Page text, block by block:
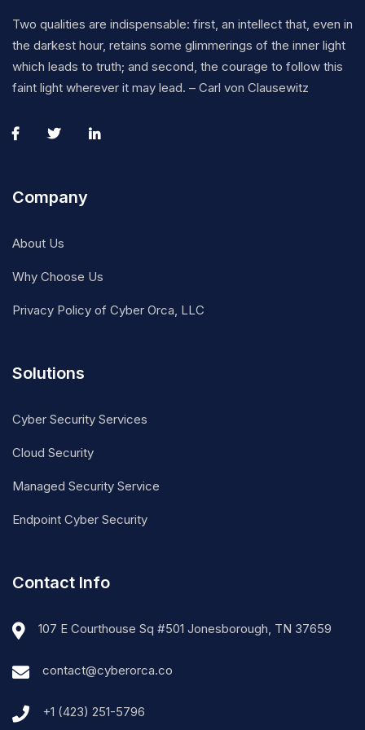
Two qualities are indispensable: first, an intellect that, even in
the darkest hour, retains some glimmerings of the inner light
which leads to truth; and second, the courage to follow this
faint light wherever it may lead. – Carl von Clausewitz
Company
About Us
Why Choose Us
Privacy Policy of Cyber Orca, LLC
Solutions
Cyber Security Services
Cloud Security
Managed Security Service
Endpoint Cyber Security
Contact Info
107 E Courthouse Sq #501 Jonesborough, TN 37659
contact@cyberorca.co
+1 (423) 251-5796‬